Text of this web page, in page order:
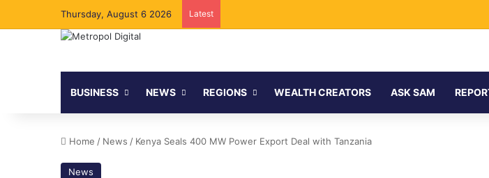
Thursday, August 6 2026 Latest
BUSINESS NEWS REGIONS WEALTH CREATORS ASK SAM
Home / News / Kenya Seals 400 MW Power Export Deal with Tanzania
News